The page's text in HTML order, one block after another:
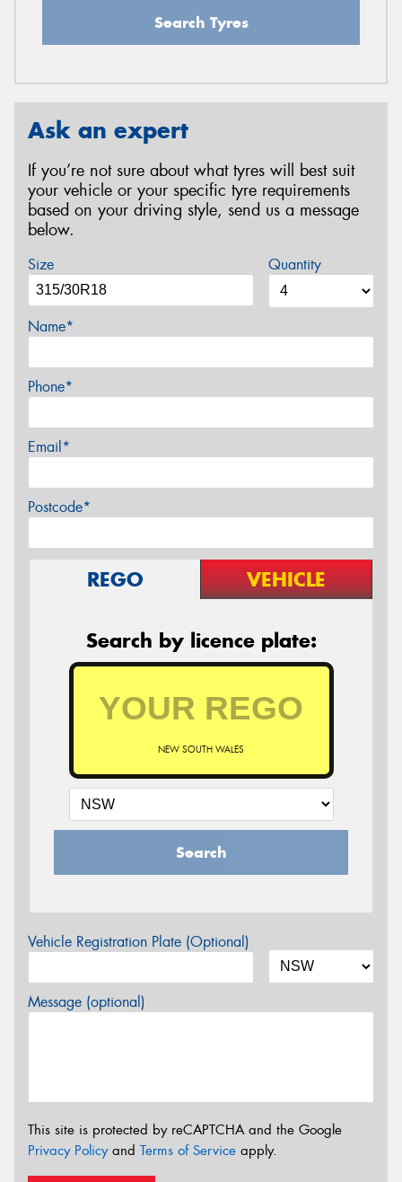
Search Tyres
Ask an expert
If you’re not sure about what tyres will best suit
your vehicle or your specific tyre requirements
based on your driving style, send us a message
below.
Size Quantity
Name*
Phone*
Email*
Postcode*
REGO VEHICLE
Search by licence plate:
NEW SOUTH WALES
Search
Vehicle Registration Plate (Optional)
Message (optional)
This site is protected by reCAPTCHA and the Google
Privacy Policyand Terms of Service apply.